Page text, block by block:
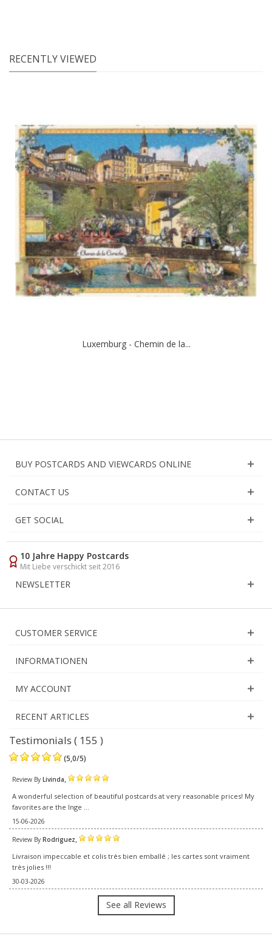
RECENTLY VIEWED
Luxemburg - Chemin de la...
BUY POSTCARDS AND VIEWCARDS ONLINE
CONTACT US
GET SOCIAL
10 Jahre Happy Postcards
Mit Liebe verschickt seit 2016
NEWSLETTER
CUSTOMER SERVICE
INFORMATIONEN
MY ACCOUNT
RECENT ARTICLES
Testimonials ( 155 )
(5,0/5)
Review By Livinda,
A wonderful selection of beautiful postcards at very reasonable prices! My
favorites are the Inge ...
15-06-2026
Review By Rodriguez,
Livraison impeccable et colis très bien emballé ; les cartes sont vraiment
très jolies !!!
30-03-2026
See all Reviews